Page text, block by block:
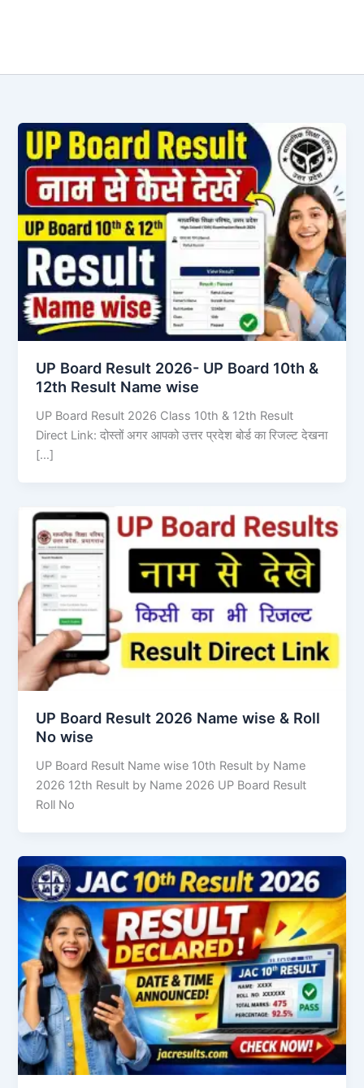
UP Board Result 2026- UP Board 10th &
12th Result Name wise
UP Board Result 2026 Class 10th & 12th Result
Direct Link: दोस्तों अगर आपको उत्तर प्रदेश बोर्ड का रिजल्ट देखना
[…]
UP Board Result 2026 Name wise & Roll
No wise
UP Board Result Name wise 10th Result by Name
2026 12th Result by Name 2026 UP Board Result
Roll No